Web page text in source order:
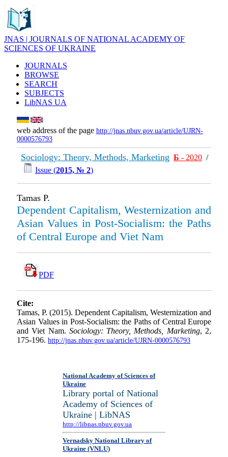
JNAS | JOURNALS OF NATIONAL ACADEMY OF
SCIENCES OF UKRAINE
JOURNALS
BROWSE
SEARCH
SUBJECTS
LibNAS UA
web address of the page http://jnas.nbuv.gov.ua/article/UJRN-
0000576793
Sociology: Theory, Methods, Marketing Б - 2020 /
Issue (2015, № 2)
Tamas P.
Dependent Capitalism, Westernization and
Asian Values in Post-Socialism: the Paths
of Central Europe and Viet Nam
PDF
Cite:
Tamas, P. (2015). Dependent Capitalism, Westernization and
Asian Values in Post-Socialism: the Paths of Central Europe
and Viet Nam. Sociology: Theory, Methods, Marketing, 2,
175-196. http://jnas.nbuv.gov.ua/article/UJRN-0000576793
National Academy of Sciences of
Ukraine
Library portal of National
Academy of Sciences of
Ukraine | LibNAS
http://libnas.nbuv.gov.ua
Vernadsky National Library of
Ukraine (VNLU)